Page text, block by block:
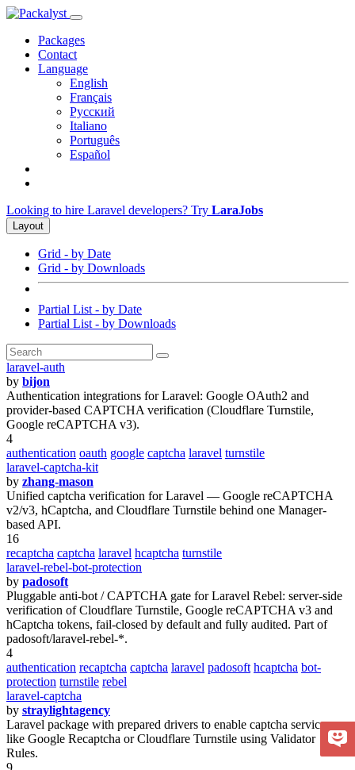
Packages
Contact
Language
English
Français
Русский
Italiano
Português
Español
Looking to hire Laravel developers? Try LaraJobs
Layout
Grid - by Date
Grid - by Downloads
Partial List - by Date
Partial List - by Downloads
laravel-auth
by bijon
Authentication integrations for Laravel: Google OAuth2 and
provider-based CAPTCHA verification (Cloudflare Turnstile,
Google reCAPTCHA v3).
4
authentication oauth google captcha laravel turnstile
laravel-captcha-kit
by zhang-mason
Unified captcha verification for Laravel — Google reCAPTCHA
v2/v3, hCaptcha, and Cloudflare Turnstile behind one Manager-
based API.
16
recaptcha captcha laravel hcaptcha turnstile
laravel-rebel-bot-protection
by padosoft
Pluggable anti-bot / CAPTCHA gate for Laravel Rebel: server-side
verification of Cloudflare Turnstile, Google reCAPTCHA v3 and
hCaptcha tokens, fail-closed by default and fully audited. Part of
padosoft/laravel-rebel-*.
4
authentication recaptcha captcha laravel padosoft hcaptcha bot-
protection turnstile rebel
laravel-captcha
by straylightagency
Laravel package with prepared drivers to enable captcha services
like Google Recaptcha or Cloudflare Turnstile using Validator
Rules.
9